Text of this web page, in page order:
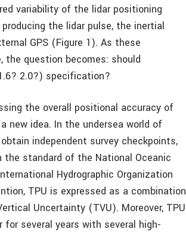
variability of the lidar positioning
the lidar pulse, the inertial
GPS (Figure 1). As these
the question becomes: should
2.0?) specification?
the overall positional accuracy of
new idea. In the undersea world of
independent survey checkpoints,
standard of the National Oceanic
Hydrographic Organization
TPU is expressed as a combination
Uncertainty (TVU). Moreover, TPU
several years with several high-